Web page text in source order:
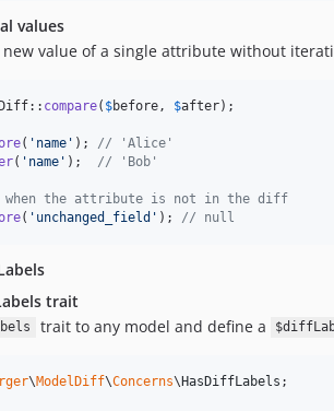
values
value of a single attribute without
compare( $before , $after);
( ' name ' ); // 'Alice'
( ' name ' ); // 'Bob'
when the attribute is not in the diff
( ' unchanged_field ' ); // null
trait
trait to any model and define a
\ModelDiff\Concerns\HasDiffLabels ;